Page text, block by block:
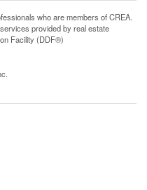
who are members of CREA.
provided by real estate
Facility (DDF®)